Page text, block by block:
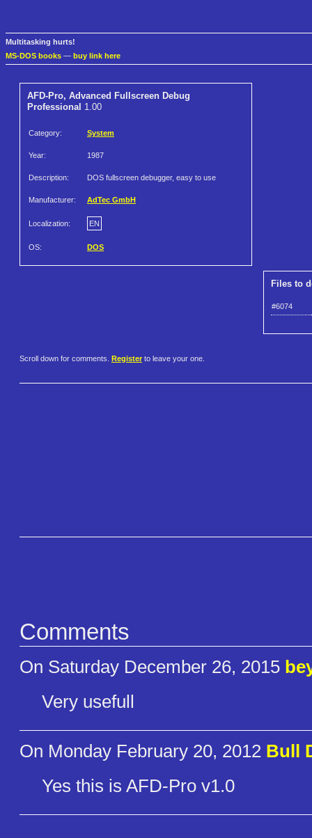
Multitasking hurts!
MS-DOS books — buy link here
AFD-Pro, Advanced Fullscreen Debug
Professional 1.00
Category: System
Year: 1987
Description: DOS fullscreen debugger, easy to use
Manufacturer: AdTec GmbH
Localization: EN
OS: DOS
Files to
#6074
Scroll down for comments. Register to leave your one.
Comments
On Saturday December 26, 2015
Very usefull
On Monday February 20, 2012 Bull
Yes this is AFD-Pro v1.0